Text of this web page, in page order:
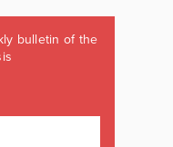
bulletin of the